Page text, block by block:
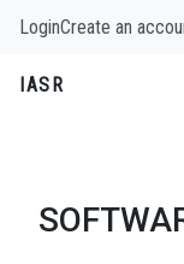
LoginCreate an
IASR